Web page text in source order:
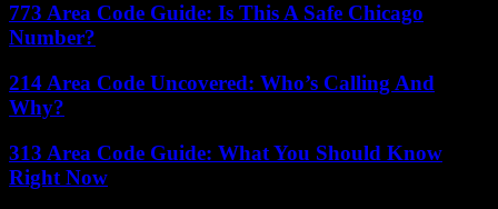
773 Area Code Guide: Is This A Safe Chicago
Number?
214 Area Code Uncovered: Who’s Calling And
Why?
313 Area Code Guide: What You Should Know
Right Now